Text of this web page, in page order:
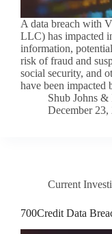
A data breach with
LLC) has impacted
information,
risk of fraud and
social security, and
have been
Shub Johns
December 23,
Current
700Credit Data